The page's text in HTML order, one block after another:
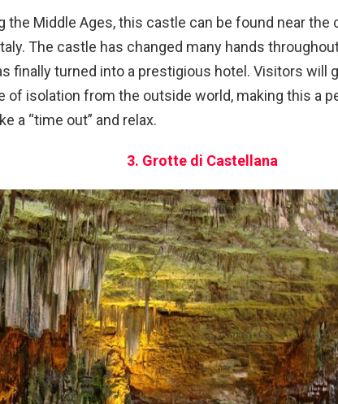
the Middle Ages, this castle can be found near the
The castle has changed many hands
finally turned into a prestigious hotel. Visitors will
of isolation from the outside world, making this a
a “time out” and relax.
3. Grotte di Castellana